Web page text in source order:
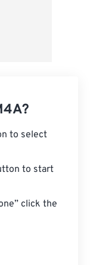
to select
to start
click the